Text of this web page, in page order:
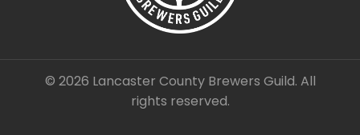
© 2026 Lancaster County Brewers Guild. All
rights reserved.